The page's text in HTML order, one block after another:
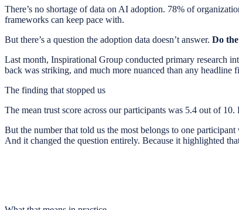
There’s no shortage of data on AI adoption. 78% of
frameworks can keep pace with.
But there’s a question the adoption data doesn’t answer. Do
Last month, Inspirational Group conducted primary research
back was striking, and much more nuanced than any headline
The finding that stopped us
The mean trust score across our participants was 5.4 out of
But the number that told us the most belongs to one
And it changed the question entirely. Because it highlighted